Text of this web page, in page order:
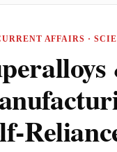
AFFAIRS ·